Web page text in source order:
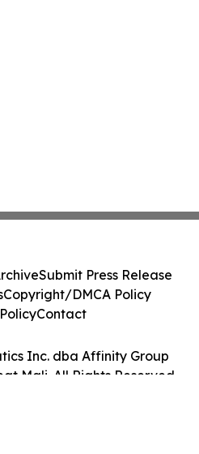
Inc. dba Affinity Group
Mali. All Rights Reserved.
Submit Press Release
Copyright/DMCA Policy
Contact